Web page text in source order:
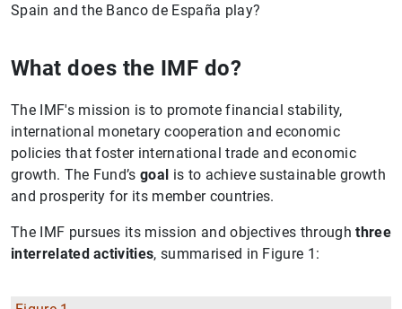
Spain and the Banco de España play?
What does the IMF do?
The IMF's mission is to promote financial stability,
international monetary cooperation and economic
policies that foster international trade and economic
growth. The Fund’sgoal is to achieve sustainable growth
and prosperity for its member countries.
The IMF pursues its mission and objectives throughthree
interrelated activities, summarised in Figure 1: